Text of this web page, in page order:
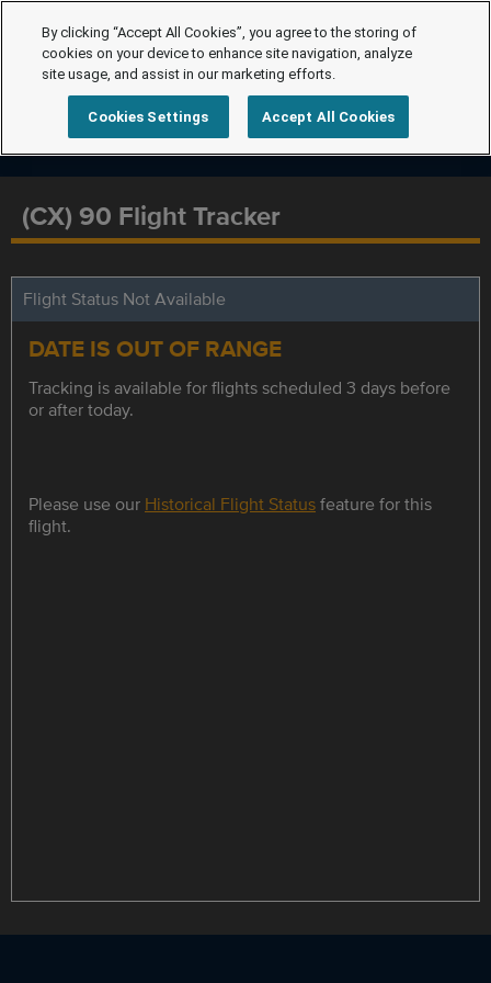
(CX) 90 Flight Tracker
Flight Status Not Available
DATE IS OUT OF RANGE
Tracking is available for flights scheduled 3 days before
or after today.
Please use our Historical Flight Statusfeature for this
flight.
By clicking “Accept All Cookies”, you agree to the storing of
cookies on your device to enhance site navigation, analyze
site usage, and assist in our marketing efforts.
Cookies Settings Accept All Cookies